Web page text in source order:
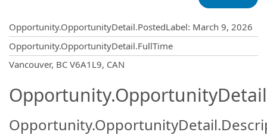
Opportunity.OpportunityDetail.PostedLabel: March 9, 2026
Opportunity.OpportunityDetail.FullTime
Vancouver, BC V6A1L9, CAN